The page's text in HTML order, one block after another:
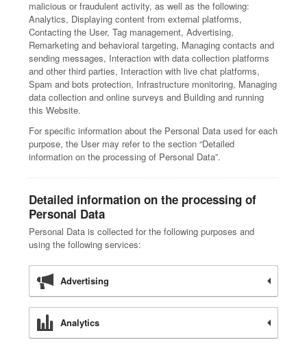
malicious or fraudulent activity, as well as the following:
Analytics, Displaying content from external platforms,
Contacting the User, Tag management, Advertising,
Remarketing and behavioral targeting, Managing contacts and
sending messages, Interaction with data collection platforms
and other third parties, Interaction with live chat platforms,
Spam and bots protection, Infrastructure monitoring, Managing
data collection and online surveys and Building and running
this Website.
For specific information about the Personal Data used for each
purpose, the User may refer to the section “Detailed
information on the processing of Personal Data”.
Detailed information on the processing of
Personal Data
Personal Data is collected for the following purposes and
using the following services:
Advertising
Analytics